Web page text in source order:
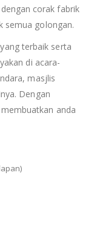
corak fabrik
semua golongan.
yang terbaik serta
di acara-
masjlis
Dengan
anda